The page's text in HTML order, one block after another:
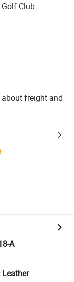
Club
freight and
A